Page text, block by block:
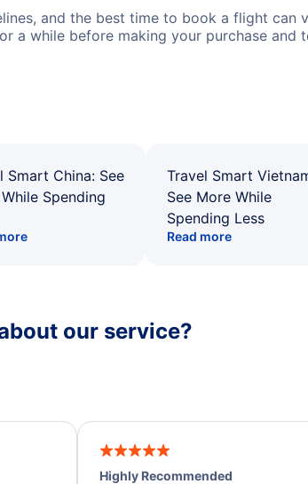
and the best time to book a flight
a while before making your purchase
Smart China: See
Spending
Travel Smart
See More While
Spending Less
Read more
our service?
Highly Recommended